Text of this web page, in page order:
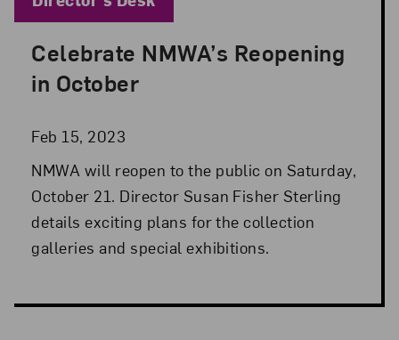
Celebrate NMWA’s Reopening
in October
Feb 15, 2023
Posted: Feb 15, 2023 in Director's Desk
NMWA will reopen to the public on Saturday,
October 21. Director Susan Fisher Sterling
details exciting plans for the collection
galleries and special exhibitions.